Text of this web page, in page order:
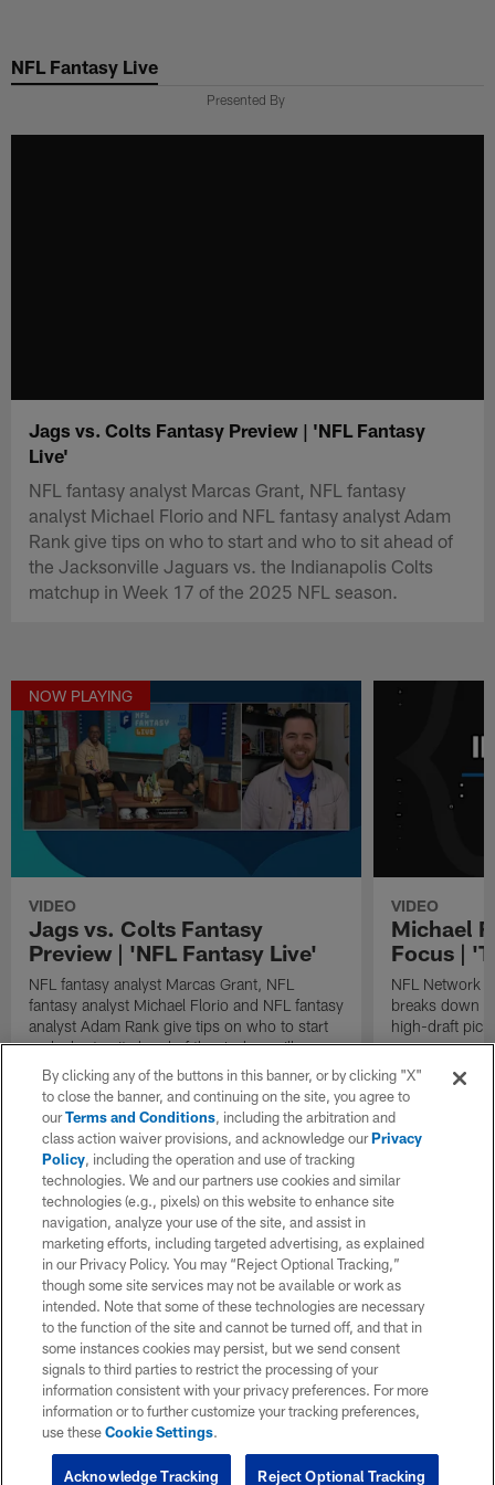
main
NFL Fantasy Live
Presented By
Jags vs. Colts Fantasy Preview | 'NFL Fantasy
Live'
NFL fantasy analyst Marcas Grant, NFL fantasy
analyst Michael Florio and NFL fantasy analyst Adam
Rank give tips on who to start and who to sit ahead of
the Jacksonville Jaguars vs. the Indianapolis Colts
matchup in Week 17 of the 2025 NFL season.
NOW PLAYING
VIDEO
Jags vs. Colts Fantasy
Preview | 'NFL Fantasy Live'
NFL fantasy analyst Marcas Grant, NFL
fantasy analyst Michael Florio and NFL fantasy
analyst Adam Rank give tips on who to start
and who to sit ahead of the Jacksonville
Jaguars vs. the Indianapolis Colts matchup in
Week 17 of the 2025 NFL season.
VIDEO
Michael
Focus |
NFL Network
breaks down
high-draft
By clicking any of the buttons in this banner, or by clicking "X"
to close the banner, and continuing on the site, you agree to
ourTerms and Conditions, including the arbitration and
class action waiver provisions, and acknowledge ourPrivacy
Policy, including the operation and use of tracking
technologies. We and our partners use cookies and similar
technologies (e.g., pixels) on this website to enhance site
navigation, analyze your use of the site, and assist in
marketing efforts, including targeted advertising, as explained
in our Privacy Policy. You may “Reject Optional Tracking,”
though some site services may not be available or work as
intended. Note that some of these technologies are necessary
to the function of the site and cannot be turned off, and that in
some instances cookies may persist, but we send consent
signals to third parties to restrict the processing of your
information consistent with your privacy preferences. For more
information or to further customize your tracking preferences,
use theseCookie Settings.
Reject Optional Tracking
Acknowledge Tracking